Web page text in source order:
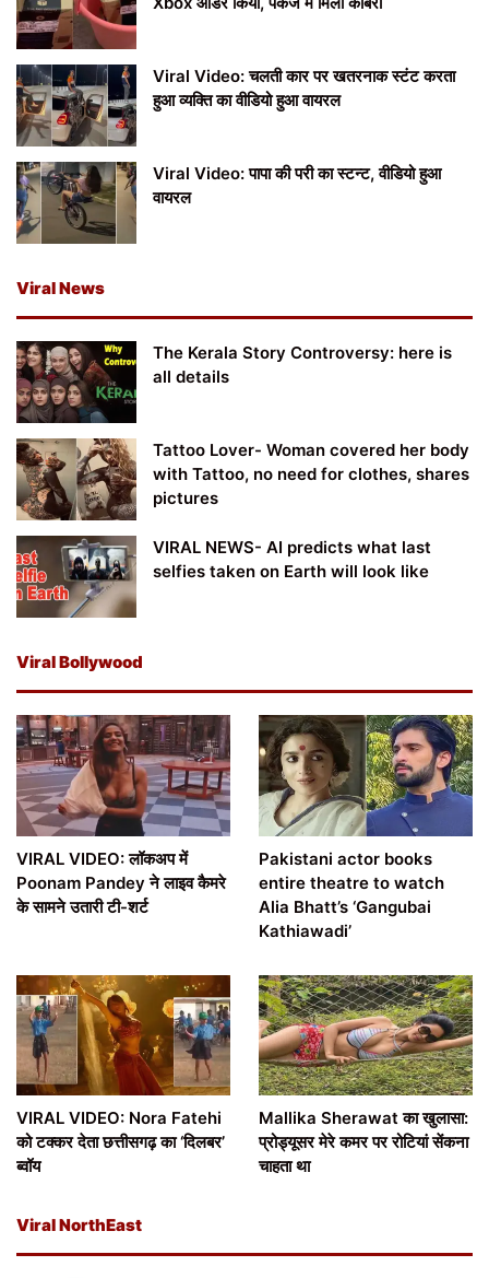
Viral Video: चलती कार पर खतरनाक स्टंट करता
हुआ व्यक्ति का वीडियो हुआ वायरल
Viral Video: पापा की परी का स्टन्ट, वीडियो हुआ
वायरल
Viral News
The Kerala Story Controversy: here is
all details
Tattoo Lover- Woman covered her body
with Tattoo, no need for clothes, shares
pictures
VIRAL NEWS- AI predicts what last
selfies taken on Earth will look like
Viral Bollywood
VIRAL VIDEO: लॉकअप में
Poonam Pandey ने लाइव कैमरे
के सामने उतारी टी-शर्ट
Pakistani actor books
entire theatre to watch
Alia Bhatt’s ‘Gangubai
Kathiawadi’
VIRAL VIDEO: Nora Fatehi
को टक्कर देता छत्तीसगढ़ का ‘दिलबर’
ब्वॉय
Mallika Sherawat का खुलासा:
प्रोड्यूसर मेरे कमर पर रोटियां सेंकना
चाहता था
Viral NorthEast